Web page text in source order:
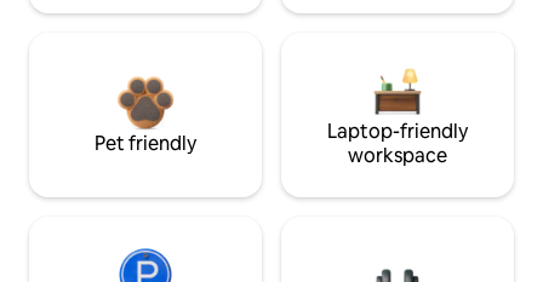
Pet friendly
Laptop-friendly
workspace